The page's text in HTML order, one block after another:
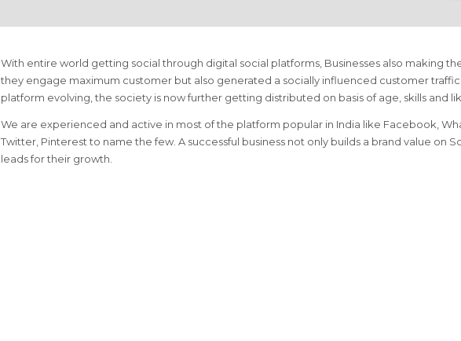
With entire world getting social through digital social platforms, Businesses also making
they engage maximum customer but also generated a socially influenced customer
platform evolving, the society is now further getting distributed on basis of age, skills and
We are experienced and active in most of the platform popular in India like Facebook,
Twitter, Pinterest to name the few. A successful business not only builds a brand value on
leads for their growth.